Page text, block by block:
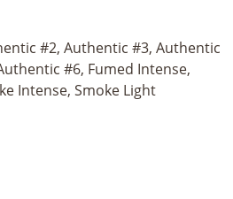
#2, Authentic #3, Authentic
#6, Fumed Intense,
Intense, Smoke Light